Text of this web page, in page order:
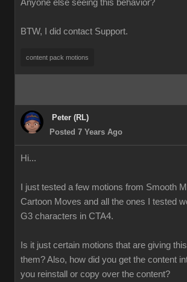
Anyone else seeing this behavior?
BTW, I did contact Support.
content pack motions
Peter (RL)
Posted 7 Years Ago
Hi...
I just tested a few motions from Smooth
Cartoon Moves and all the ones I tested
G3 characters in CTA4.
Is it just certain motions that are giving
them? Also, how did you get the content
you reinstall or copy over the content?